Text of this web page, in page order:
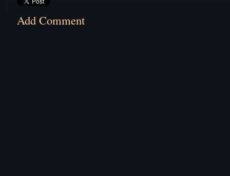
Add Comment